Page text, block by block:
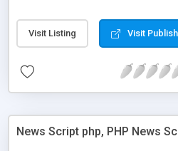
Visit Listing Visit
News Script php, PHP News